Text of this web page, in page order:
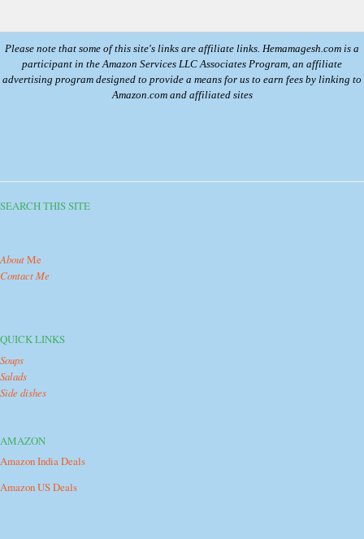
Please note that some of this site's links are affiliate links. Hemamagesh.com is a
participant in the Amazon Services LLC Associates Program, an affiliate
advertising program designed to provide a means for us to earn fees by linking to
Amazon.com and affiliated sites
SEARCH THIS SITE
AboutMe
Contact Me
QUICK LINKS
Soups
Salads
Side dishes
AMAZON
Amazon India Deals
Amazon US Deals